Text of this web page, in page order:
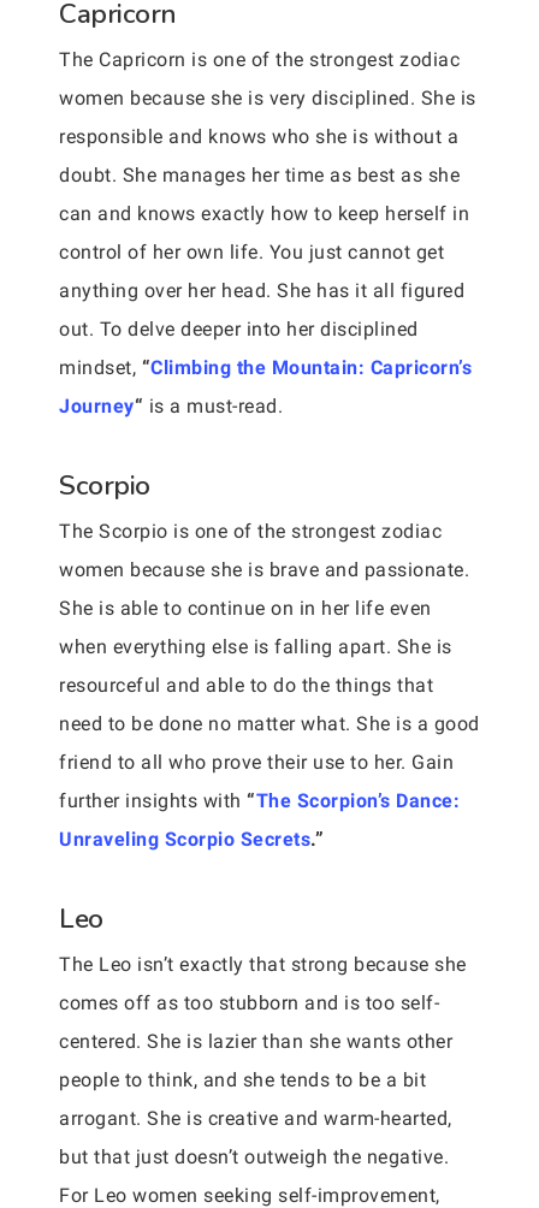
Capricorn
The Capricorn is one of the strongest zodiac
women because she is very disciplined. She is
responsible and knows who she is without a
doubt. She manages her time as best as she
can and knows exactly how to keep herself in
control of her own life. You just cannot get
anything over her head. She has it all figured
out. To delve deeper into her disciplined
mindset, “Climbing the Mountain: Capricorn’s
Journey“ is a must-read.
Scorpio
The Scorpio is one of the strongest zodiac
women because she is brave and passionate.
She is able to continue on in her life even
when everything else is falling apart. She is
resourceful and able to do the things that
need to be done no matter what. She is a good
friend to all who prove their use to her. Gain
further insights with “The Scorpion’s Dance:
Unraveling Scorpio Secrets.”
Leo
The Leo isn’t exactly that strong because she
comes off as too stubborn and is too self-
centered. She is lazier than she wants other
people to think, and she tends to be a bit
arrogant. She is creative and warm-hearted,
but that just doesn’t outweigh the negative.
For Leo women seeking self-improvement,